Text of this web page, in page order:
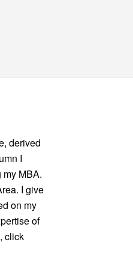
derived
I
MBA.
I give
on my
of
click